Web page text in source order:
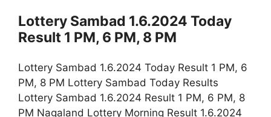
Lottery Sambad 1.6.2024 Today
Result 1 PM, 6 PM, 8 PM
Lottery Sambad 1.6.2024 Today Result 1 PM, 6
PM, 8 PM Lottery Sambad Today Results
Lottery Sambad 1.6.2024 Result 1 PM, 6 PM, 8
PM Nagaland Lottery Morning Result 1.6.2024